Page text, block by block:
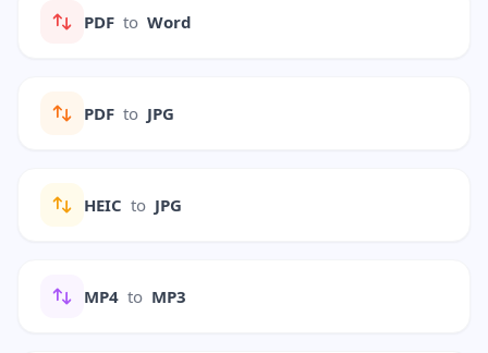
PDF to Word
PDF to JPG
HEIC to JPG
MP4 to MP3